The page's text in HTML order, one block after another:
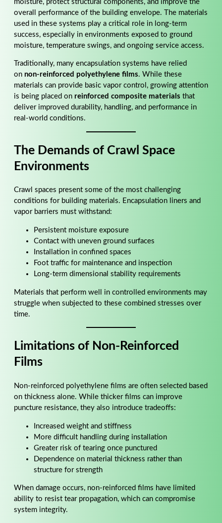
moisture, protect structural components, and improve the
overall performance of the building envelope. The materials
used in these systems play a critical role in long-term
success, especially in environments exposed to ground
moisture, temperature swings, and ongoing service access.
Traditionally, many encapsulation systems have relied
on non-reinforced polyethylene films. While these
materials can provide basic vapor control, growing attention
is being placed on reinforced composite materials that
deliver improved durability, handling, and performance in
real-world conditions.
The Demands of Crawl Space
Environments
Crawl spaces present some of the most challenging
conditions for building materials. Encapsulation liners and
vapor barriers must withstand:
Persistent moisture exposure
Contact with uneven ground surfaces
Installation in confined spaces
Foot traffic for maintenance and inspection
Long-term dimensional stability requirements
Materials that perform well in controlled environments may
struggle when subjected to these combined stresses over
time.
Limitations of Non-Reinforced
Films
Non-reinforced polyethylene films are often selected based
on thickness alone. While thicker films can improve
puncture resistance, they also introduce tradeoffs:
Increased weight and stiffness
More difficult handling during installation
Greater risk of tearing once punctured
Dependence on material thickness rather than
structure for strength
When damage occurs, non-reinforced films have limited
ability to resist tear propagation, which can compromise
system integrity.